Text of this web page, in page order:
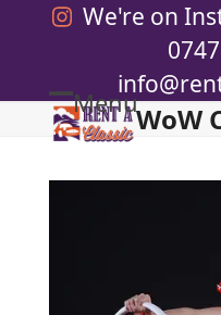
We're on
Menu
Open
menu
Close
menu
WoW